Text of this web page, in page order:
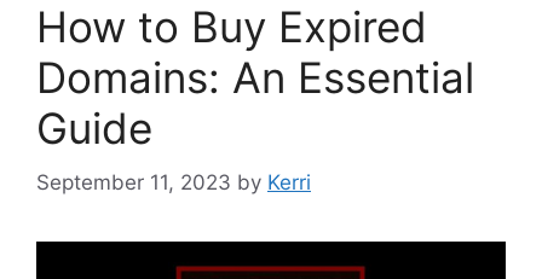
How to Buy Expired
Domains: An Essential
Guide
September 11, 2023 by Kerri